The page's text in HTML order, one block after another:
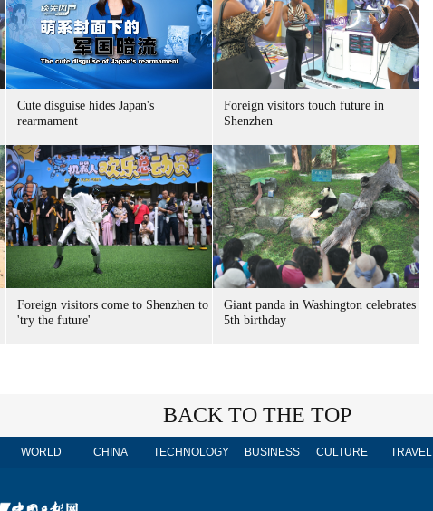
Cute disguise hides Japan's
rearmament
Foreign visitors touch future in
Shenzhen
Foreign visitors come to Shenzhen to
'try the future'
Giant panda in Washington celebrates
5th birthday
BACK TO THE TOP
WORLD CHINA TECHNOLOGY BUSINESS CULTURE TRAVEL